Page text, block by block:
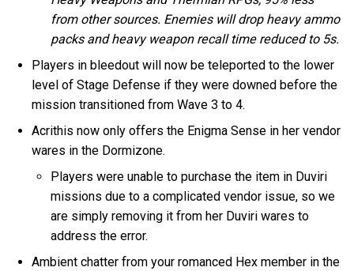
from other sources. Enemies will drop heavy ammo
packs and heavy weapon recall time reduced to 5s.
Players in bleedout will now be teleported to the lower
level of Stage Defense if they were downed before the
mission transitioned from Wave 3 to 4.
Acrithis now only offers the Enigma Sense in her vendor
wares in the Dormizone.
Players were unable to purchase the item in Duviri
missions due to a complicated vendor issue, so we
are simply removing it from her Duviri wares to
address the error.
Ambient chatter from your romanced Hex member in the